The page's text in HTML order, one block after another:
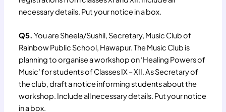
necessary details. Put your notice in a box.
Q5. You are Sheela/Sushil, Secretary, Music Club of
Rainbow Public School, Hawapur. The Music Club is
planning to organise a workshop on ‘Healing Powers of
Music’ for students of Classes IX – XII. As Secretary of
the club, draft a notice informing students about the
workshop. Include all necessary details. Put your notice
in a box.